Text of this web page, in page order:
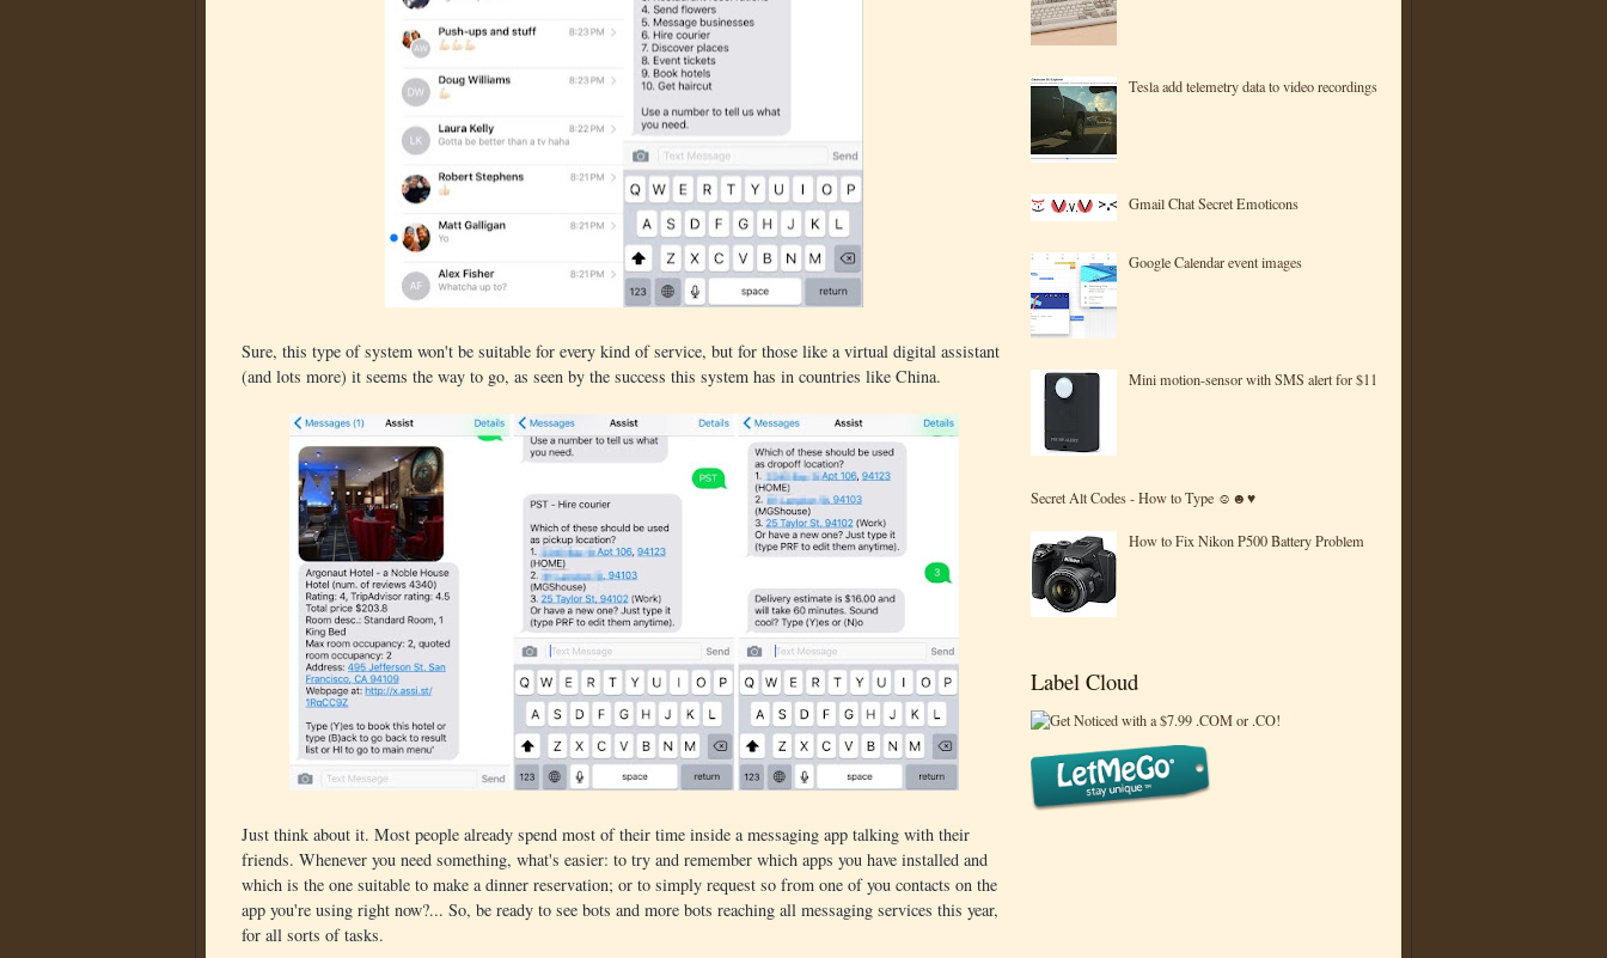
Tesla add telemetry data to video recordings
Gmail Chat Secret Emoticons
Google Calendar event images
Mini motion-sensor with SMS alert for $11
Secret Alt Codes - How to Type ☺☻♥
How to Fix Nikon P500 Battery Problem
Label Cloud
Sure, this type of system won't be suitable for every kind of service, but for those like a virtual digital assistant
(and lots more) it seems the way to go, as seen by the success this system has in countries like China.
Just think about it. Most people already spend most of their time inside a messaging app talking with their
friends. Whenever you need something, what's easier: to try and remember which apps you have installed and
which is the one suitable to make a dinner reservation; or to simply request so from one of you contacts on the
app you're using right now?... So, be ready to see bots and more bots reaching all messaging services this year,
for all sorts of tasks.